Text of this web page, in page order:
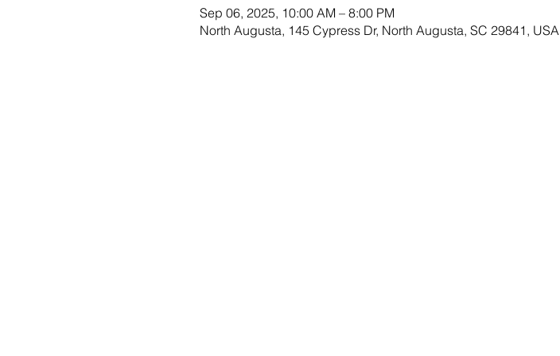
Sep 06, 2025, 10:00 AM – 8:00 PM
North Augusta, 145 Cypress Dr, North Augusta, SC 29841, USA